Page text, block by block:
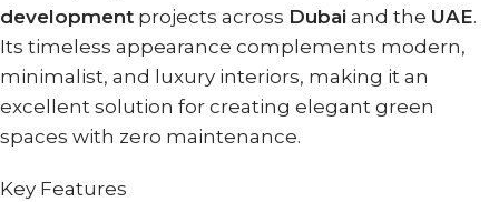
development projects across Dubai and the UAE.
Its timeless appearance complements modern,
minimalist, and luxury interiors, making it an
excellent solution for creating elegant green
spaces with zero maintenance.
Key Features